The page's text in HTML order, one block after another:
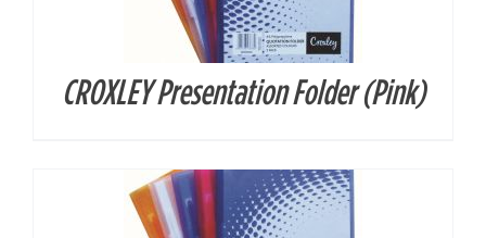
CROXLEY Presentation Folder (Pink)
DETAILS